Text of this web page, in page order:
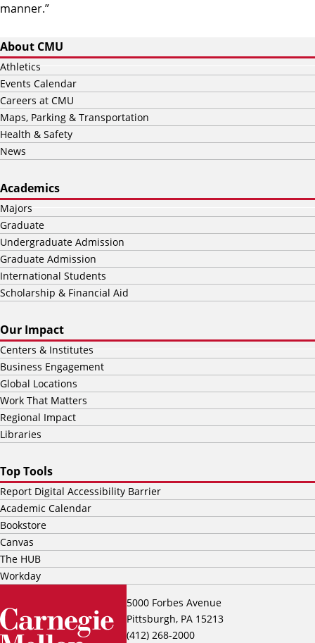
manner.”
5000 Forbes Avenue
Pittsburgh, PA 15213
(412) 268-2000
About CMU
Athletics
Events Calendar
Careers at CMU
Maps, Parking & Transportation
Health & Safety
News
Academics
Majors
Graduate
Undergraduate Admission
Graduate Admission
International Students
Scholarship & Financial Aid
Our Impact
Centers & Institutes
Business Engagement
Global Locations
Work That Matters
Regional Impact
Libraries
Top Tools
Report Digital Accessibility Barrier
Academic Calendar
Bookstore
Canvas
The HUB
Workday